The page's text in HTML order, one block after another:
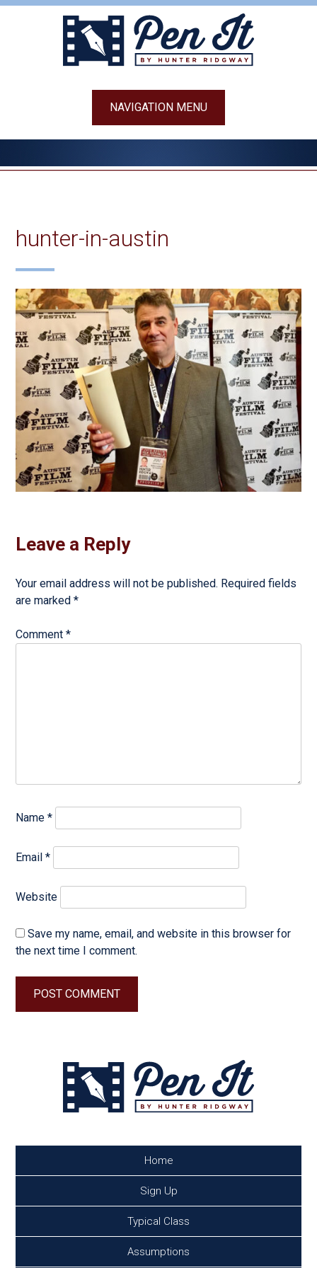
NAVIGATION MENU
hunter-in-austin
Leave a Reply
Your email address will not be published. Required fields
are marked*
Comment*
Name*
Email*
Website
Save my name, email, and website in this browser for
the next time I comment.
Home
Sign Up
Typical Class
Assumptions